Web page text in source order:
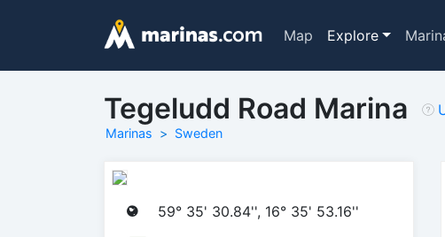
Map Explore
Tegeludd Road Marina
Marinas Sweden
59° 35' 30.84'', 16° 35' 53.16''